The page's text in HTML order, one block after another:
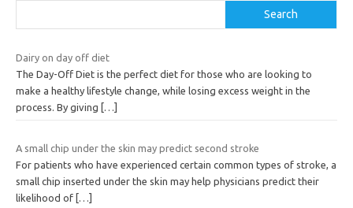
Search
Dairy on day off diet
The Day-Off Diet is the perfect diet for those who are looking to
make a healthy lifestyle change, while losing excess weight in the
process. By giving
[…]
A small chip under the skin may predict second stroke
For patients who have experienced certain common types of stroke, a
small chip inserted under the skin may help physicians predict their
likelihood of […]